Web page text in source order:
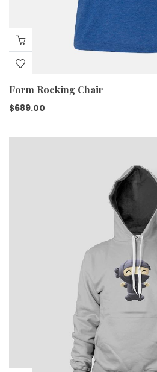
Form Rocking Chair
$689.00